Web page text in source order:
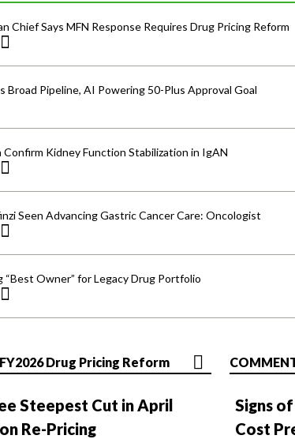
Chief Says MFN Response Requires Drug Pricing Reform
Broad Pipeline, AI Powering 50-Plus Approval Goal
Kidney Function Stabilization in IgAN
Seen Advancing Gastric Cancer Care: Oncologist
“Best Owner” for Legacy Drug Portfolio
Drug Pricing Reform
Steepest Cut in April
Re-Pricing
Signs
Cost